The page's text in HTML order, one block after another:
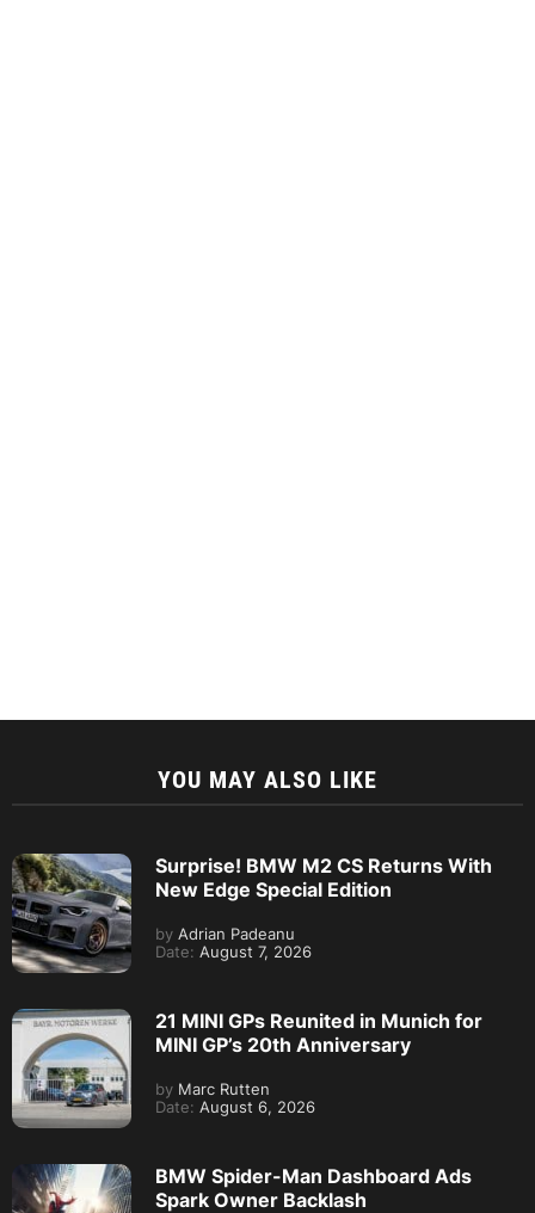
YOU MAY ALSO LIKE
Surprise! BMW M2 CS Returns With
New Edge Special Edition
by Adrian Padeanu
Date: August 7, 2026
21 MINI GPs Reunited in Munich for
MINI GP’s 20th Anniversary
by Marc Rutten
Date: August 6, 2026
BMW Spider-Man Dashboard Ads
Spark Owner Backlash